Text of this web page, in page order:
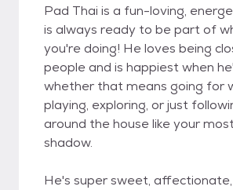
Pad Thai is a fun-loving,
is always ready to be part of
you're doing! He loves being
people and is happiest when
whether that means going for
playing, exploring, or just
around the house like your
shadow.
He's super sweet,